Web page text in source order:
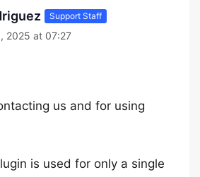
Support Staff
2025 at 07:27
us and for using
is used for only a single